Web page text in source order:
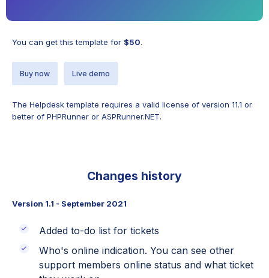
You can get this template for $50.
Buy now Live demo
The Helpdesk template requires a valid license of version 11.1 or
better of PHPRunner or ASPRunner.NET.
Changes history
Version 1.1 - September 2021
Added to-do list for tickets
Who's online indication. You can see other
support members online status and what ticket